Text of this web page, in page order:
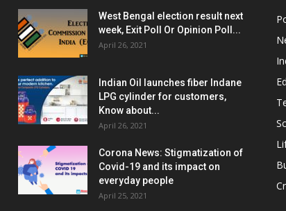
West Bengal election result next
week, Exit Poll Or Opinion Poll...
April 26, 2021
Indian Oil launches fiber Indane
LPG cylinder for customers,
Know about...
April 26, 2021
Corona News: Stigmatization of
Covid-19 and its impact on
everyday people
April 25, 2021